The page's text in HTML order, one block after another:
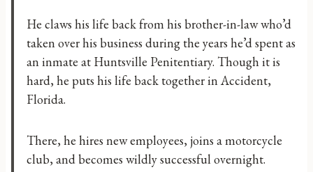
He claws his life back from his brother-in-law who’d
taken over his business during the years he’d spent as
an inmate at Huntsville Penitentiary. Though it is
hard, he puts his life back together in Accident,
Florida.
There, he hires new employees, joins a motorcycle
club, and becomes wildly successful overnight.